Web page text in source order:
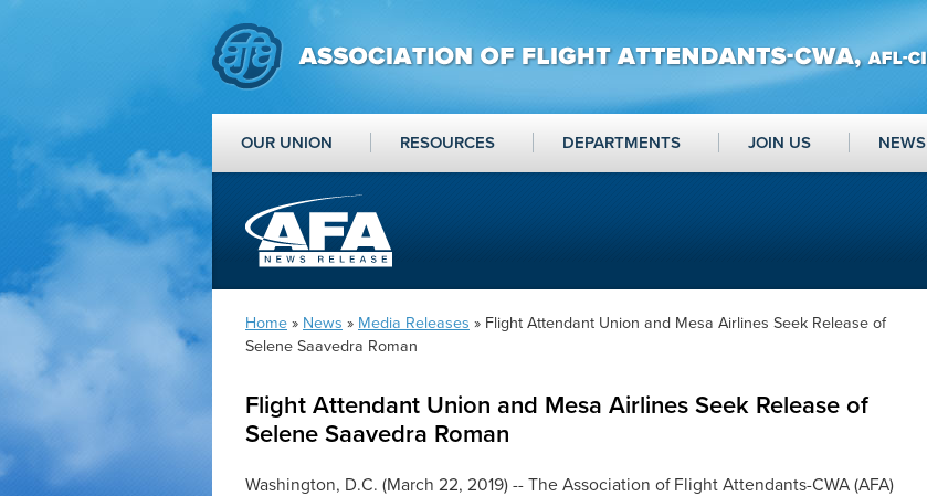
OUR UNION RESOURCES DEPARTMENTS JOIN US NEWS
Home » News » Media Releases » Flight Attendant Union and Mesa Airlines Seek Release of
Selene Saavedra Roman
Flight Attendant Union and Mesa Airlines Seek Release of
Selene Saavedra Roman
Washington, D.C. (March 22, 2019) -- The Association of Flight Attendants-CWA (AFA)